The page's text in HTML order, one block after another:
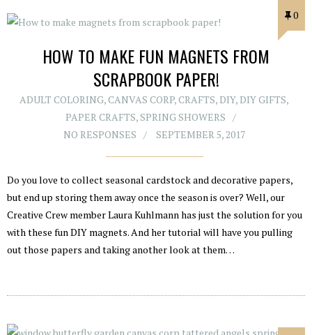
0
HOW TO MAKE FUN MAGNETS FROM
SCRAPBOOK PAPER!
ADULT COLORING,CANVAS CORP,CRAFTS,DIY,DIY GIFTS,
PAPER CRAFTS,SPRING SHOWERS
NO RESPONSES
SEPTEMBER 5, 2017
Do you love to collect seasonal cardstock and decorative papers,
but end up storing them away once the season is over? Well, our
Creative Crew member Laura Kuhlmann has just the solution for you
with these fun DIY magnets. And her tutorial will have you pulling
out those papers and taking another look at them…